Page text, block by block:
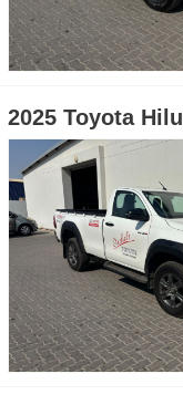
2025 Toyota